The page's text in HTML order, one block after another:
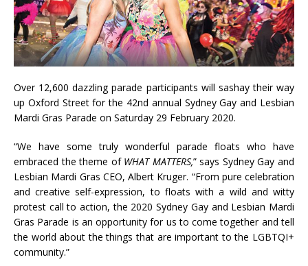
Over 12,600 dazzling parade participants will sashay their way
up Oxford Street for the 42nd annual Sydney Gay and Lesbian
Mardi Gras Parade on Saturday 29 February 2020.
“We have some truly wonderful parade floats who have
embraced the theme of WHAT MATTERS,” says Sydney Gay and
Lesbian Mardi Gras CEO, Albert Kruger. “From pure celebration
and creative self-expression, to floats with a wild and witty
protest call to action, the 2020 Sydney Gay and Lesbian Mardi
Gras Parade is an opportunity for us to come together and tell
the world about the things that are important to the LGBTQI+
community.”